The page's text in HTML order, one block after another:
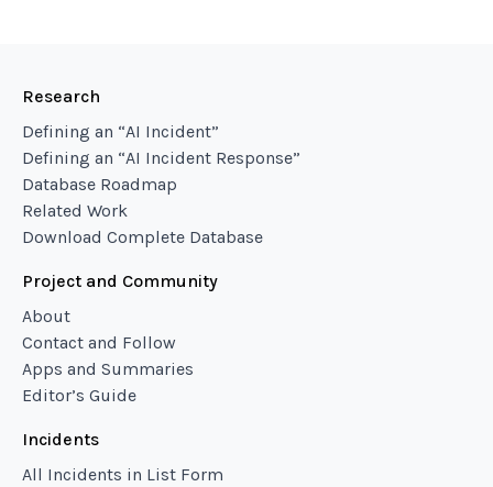
Research
Defining an “AI Incident”
Defining an “AI Incident Response”
Database Roadmap
Related Work
Download Complete Database
Project and Community
About
Contact and Follow
Apps and Summaries
Editor’s Guide
Incidents
All Incidents in List Form